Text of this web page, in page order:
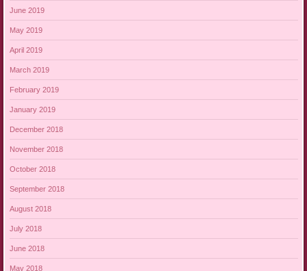
June 2019
May 2019
April 2019
March 2019
February 2019
January 2019
December 2018
November 2018
October 2018
September 2018
August 2018
July 2018
June 2018
May 2018